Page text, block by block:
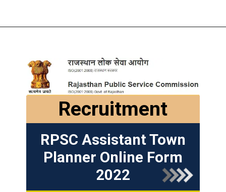
Recruitment
RPSC Assistant Town
Planner Online Form
2022